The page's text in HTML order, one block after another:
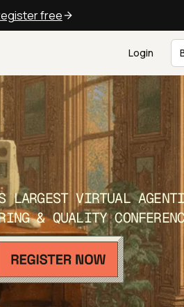
free
Login
LARGEST VIRTUAL
& QUALITY